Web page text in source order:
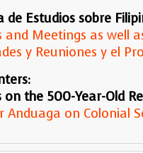
Estudios sobre
Meetings as well
y Reuniones y el
the 500-Year-Old
on Colonial